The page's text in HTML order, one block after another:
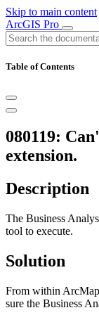
Skip to main content
ArcGIS Pro
Table of Contents
080119:
extension.
Description
The Business
tool to execute.
Solution
From within
sure the Business